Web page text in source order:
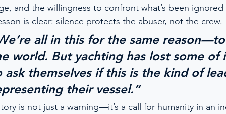
and the willingness to confront what’s been
is clear: silence protects the abuser, not the crew.
all in this for the same
world. But yachting has lost some of
ask themselves if this is the kind of
their vessel.”
is not just a warning—it’s a call for humanity in an